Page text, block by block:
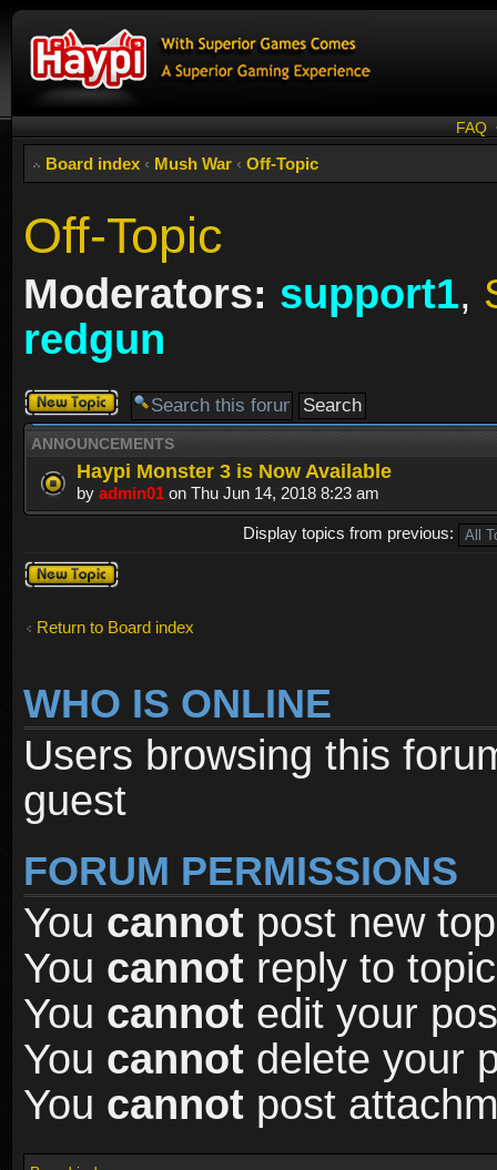
FAQ
Board index ‹ Mush War ‹ Off-Topic
Off-Topic
Moderators: support1,
redgun
Post a new
topic
ANNOUNCEMENTS
Haypi Monster 3 is Now Available
by admin01 on Thu Jun 14, 2018 8:23 am
Display topics from previous:
Post a new
topic
Return to Board index
WHO IS ONLINE
Users browsing this
guest
FORUM PERMISSIONS
You cannot post new
You cannot reply to
You cannot edit your
You cannot delete your
You cannot post